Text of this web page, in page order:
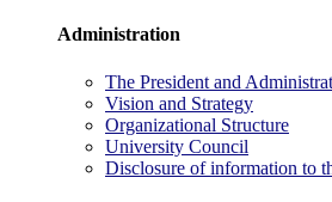
Administration
The President and
Vision and Strategy
Organizational Structure
University Council
Disclosure of information to